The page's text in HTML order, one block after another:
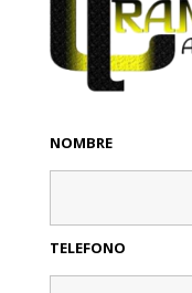
NOMBRE
TELEFONO